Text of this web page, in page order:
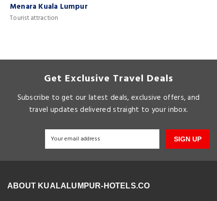
Menara Kuala Lumpur
Tourist attraction
Get Exclusive Travel Deals
Subscribe to get our latest deals, exclusive offers, and
travel updates delivered straight to your inbox.
SIGN UP
ABOUT KUALALUMPUR-HOTELS.CO